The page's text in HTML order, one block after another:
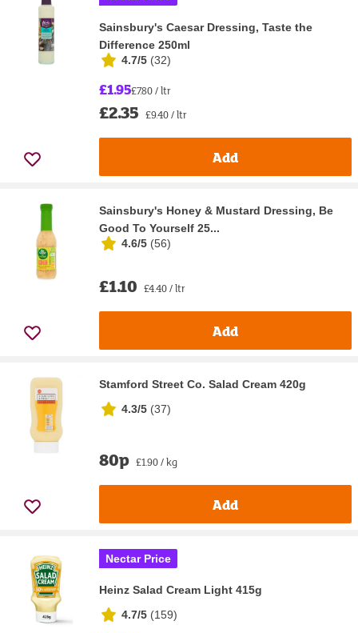
Sainsbury's Caesar Dressing, Taste the
Difference 250ml
4.7/5 (32)
£1.95£7.80 / ltr
£2.35 £9.40 / ltr
Add
Sainsbury's Honey & Mustard Dressing, Be
Good To Yourself 25...
4.6/5 (56)
£1.10 £4.40 / ltr
Add
Stamford Street Co. Salad Cream 420g
4.3/5 (37)
80p £1.90 / kg
Add
Nectar Price
Heinz Salad Cream Light 415g
4.7/5 (159)